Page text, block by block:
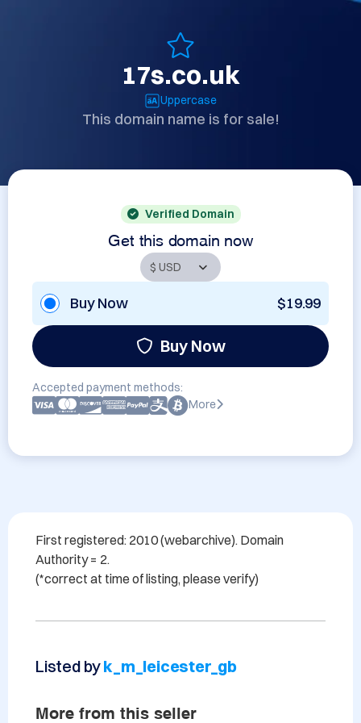
17s.co.uk
Uppercase
This domain name is for sale!
Verified Domain
Get this domain now
Buy Now $19.99
Buy Now
Accepted payment methods:
More
First registered: 2010 (webarchive). Domain
Authority = 2.
Listed byk_m_leicester_gb
More from this seller